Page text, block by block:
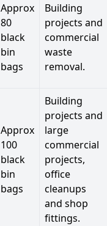
Approx
80
black
bin
bags
Building
projects and
commercial
waste
removal.
Approx
100
black
bin
bags
Building
projects and
large
commercial
projects,
office
cleanups
and shop
fittings.